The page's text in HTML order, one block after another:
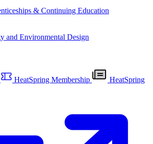
& Continuing Education
and Environmental Design
HeatSpring Membership
HeatSpring